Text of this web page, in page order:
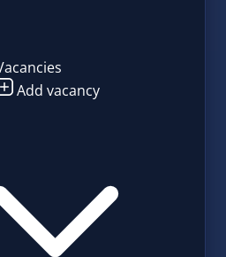
Add vacancy